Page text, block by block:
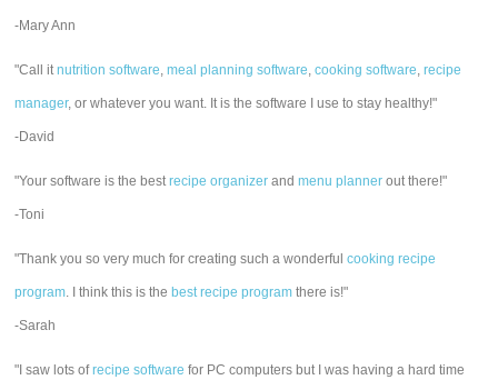
-Mary Ann
"Call itnutrition software,meal planning software,cooking software,recipe
manager, or whatever you want. It is the software I use to stay healthy!"
-David
"Your software is the bestrecipe organizer andmenu planner out there!"
-Toni
"Thank you so very much for creating such a wonderfulcooking recipe
program. I think this is the best recipe program there is!"
-Sarah
"I saw lots ofrecipe software for PC computers but I was having a hard time